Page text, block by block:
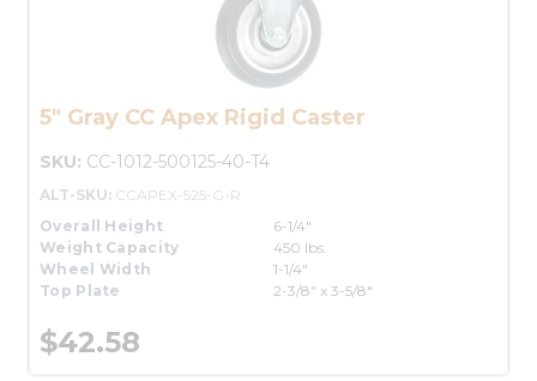
5" Gray CC Apex Rigid Caster
SKU: CC-1012-500125-40-T4
ALT-SKU: CCAPEX-525-G-R
Overall Height
6-1/4"
Weight Capacity
450 lbs.
Wheel Width
1-1/4"
Top Plate
2-3/8" x 3-5/8"
$42.58